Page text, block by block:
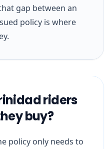
gap between an
policy is where
riders
buy?
policy only needs to